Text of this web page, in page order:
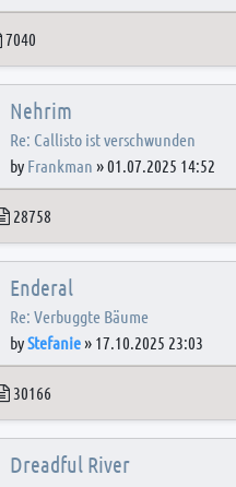
Posts
7040
Nehrim
Re: Callisto ist verschwunden
by Frankman »01.07.2025 14:52
Posts
28758
Enderal
Re: Verbuggte Bäume
byStefanie» 17.10.2025 23:03
Posts
30166
Dreadful River